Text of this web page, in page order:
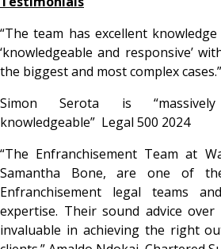
“The team has excellent
‘knowledgeable and responsive’
the biggest and most complex
Simon Serota is
knowledgeable” Legal 500 2024
“The Enfranchisement Team at
Samantha Bone, are one of
Enfranchisement legal teams
expertise. Their sound advice
invaluable in achieving the right